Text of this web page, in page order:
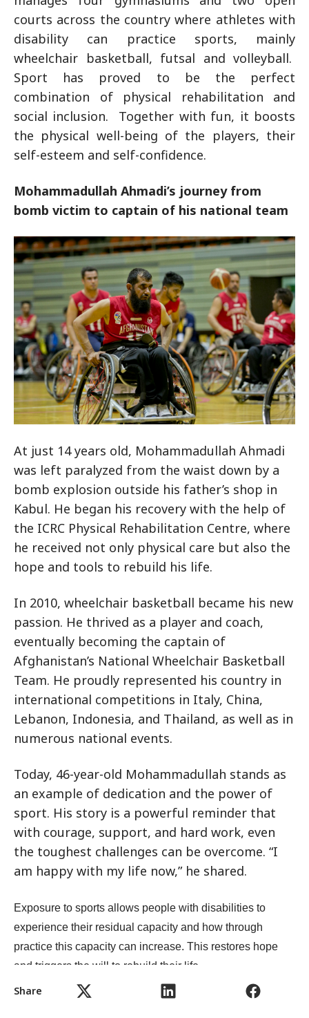
Share
courts across the country where athletes with
disability can practice sports, mainly
wheelchair basketball, futsal and volleyball.
Sport has proved to be the perfect
combination of physical rehabilitation and
social inclusion.
Together with fun, it boosts
the physical well-being of the players, their
self-esteem and self-confidence.
Mohammadullah Ahmadi’s journey from
bomb victim to captain of his national team
At just 14 years old, Mohammadullah Ahmadi
was left paralyzed from the waist down by a
bomb explosion outside his father’s shop in
Kabul. He began his recovery with the help of
the ICRC Physical Rehabilitation Centre, where
he received not only physical care but also the
hope and tools to rebuild his life.
In 2010, wheelchair basketball became his new
passion. He thrived as a player and coach,
eventually becoming the captain of
Afghanistan’s National Wheelchair Basketball
Team. He proudly represented his country in
international competitions in Italy, China,
Lebanon, Indonesia, and Thailand, as well as in
numerous national events.
Today, 46-year-old Mohammadullah stands as
an example of dedication and the power of
sport. His story is a powerful reminder that
with courage, support, and hard work, even
the toughest challenges can be overcome. “I
am happy with my life now,” he shared.
Exposure to sports allows people with disabilities to
experience their residual capacity and how through
practice this capacity can increase. This restores hope
and triggers the will to rebuild their life.